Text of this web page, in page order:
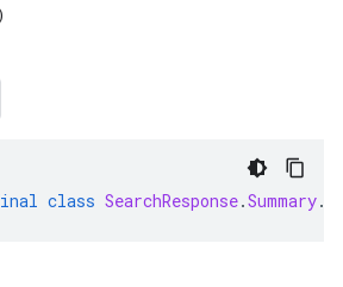
class SearchResponse.Summary.